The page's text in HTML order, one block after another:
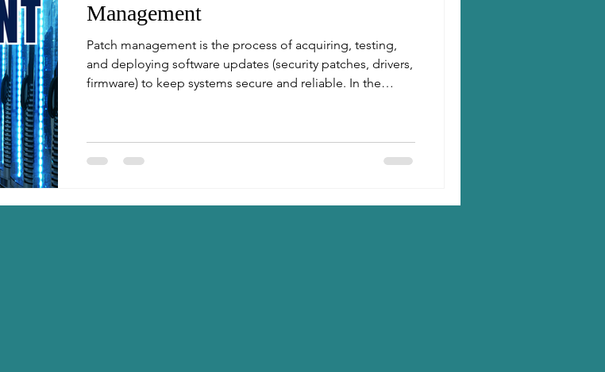
Management
Patch management is the process of acquiring, testing,
and deploying software updates (security patches, drivers,
firmware) to keep systems secure and reliable. In the